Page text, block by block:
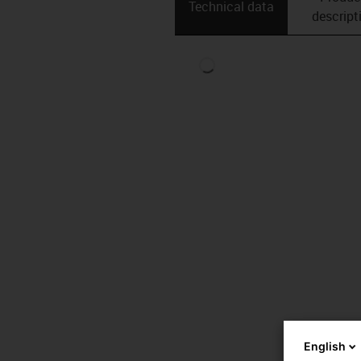
Technical data
English